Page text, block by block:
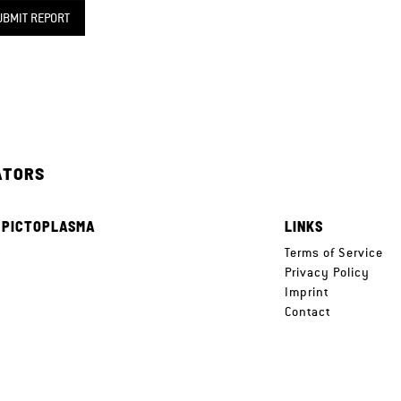
REPORT
PICTOPLASMA LINKS
Terms of Service
Privacy Policy
Imprint
Contact